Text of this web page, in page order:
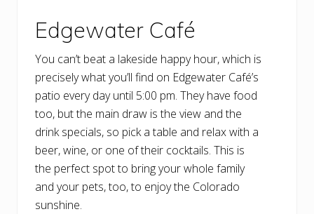
Edgewater Café
You can’t beat a lakeside happy hour, which is
precisely what you’ll find on Edgewater Café’s
patio every day until 5:00 pm. They have food
too, but the main draw is the view and the
drink specials, so pick a table and relax with a
beer, wine, or one of their cocktails. This is
the perfect spot to bring your whole family
and your pets, too, to enjoy the Colorado
sunshine.